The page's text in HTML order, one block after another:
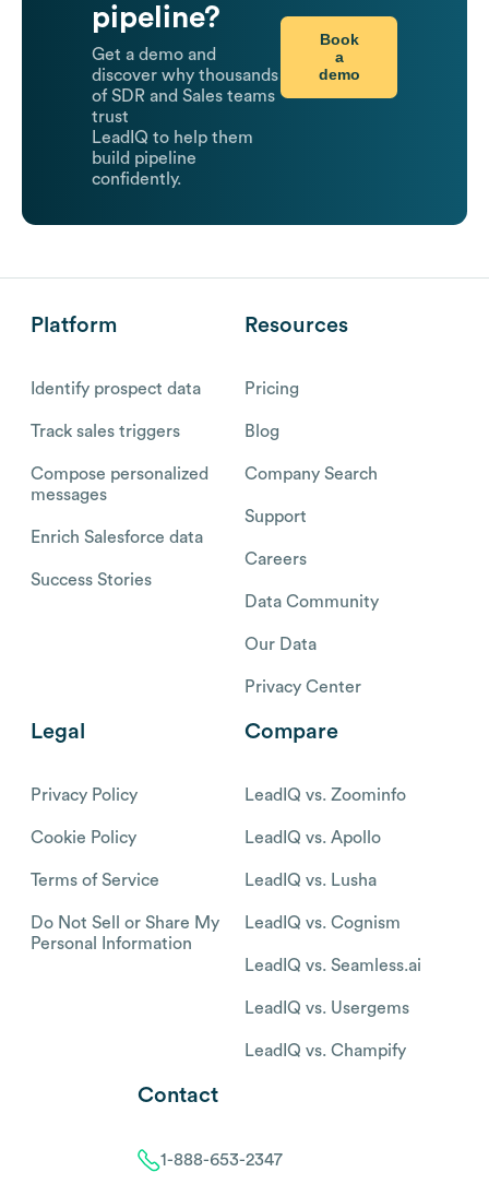
pipeline?
Get a demo and
discover why thousands
of SDR and Sales teams
trust
LeadIQ to help them
build pipeline
confidently.
Book
a
demo
Platform
Identify prospect data
Track sales triggers
Compose personalized
messages
Enrich Salesforce data
Success Stories
Resources
Pricing
Blog
Company Search
Support
Careers
Data Community
Our Data
Privacy Center
Legal
Privacy Policy
Cookie Policy
Terms of Service
Do Not Sell or Share My
Personal Information
Compare
LeadIQ vs. Zoominfo
LeadIQ vs. Apollo
LeadIQ vs. Lusha
LeadIQ vs. Cognism
LeadIQ vs. Seamless.ai
LeadIQ vs. Usergems
LeadIQ vs. Champify
Contact
1-888-653-2347